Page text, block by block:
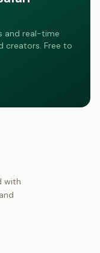
and real-time
creators. Free to
with